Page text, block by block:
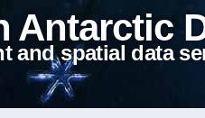
Antarctic
and spatial data